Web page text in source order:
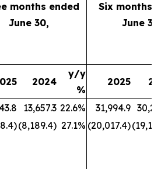
months ended
June 30,
Six months
June
2024
y/y
%
2025
13,657.3 22.6% 31,994.9
(8,189.4) 27.1% (20,017.4)